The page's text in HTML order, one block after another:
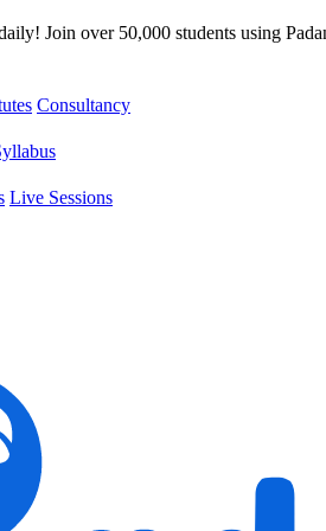
Join over 50,000 students using
Consultancy
Live Sessions